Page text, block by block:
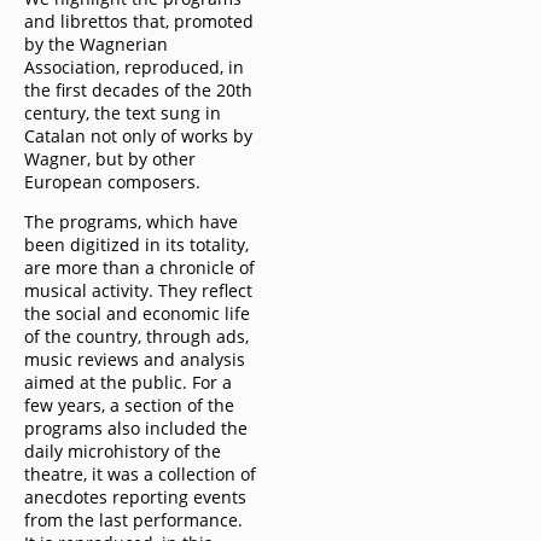
and librettos that, promoted
by the Wagnerian
Association, reproduced, in
the first decades of the 20th
century, the text sung in
Catalan not only of works by
Wagner, but by other
European composers.
The programs, which have
been digitized in its totality,
are more than a chronicle of
musical activity. They reflect
the social and economic life
of the country, through ads,
music reviews and analysis
aimed at the public. For a
few years, a section of the
programs also included the
daily microhistory of the
theatre, it was a collection of
anecdotes reporting events
from the last performance.